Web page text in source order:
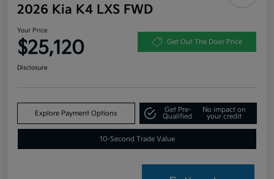
2026 Kia K4 LXS FWD
Your Price
$25,120 Get Out The Door Price
Disclosure
Explore Payment Options
Get Pre-
Qualified
No impact on
your credit
10-Second Trade Value